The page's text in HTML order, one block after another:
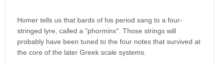
Homer tells us that bards of his period sang to a four-
stringed lyre, called a "phorminx". Those strings will
probably have been tuned to the four notes that survived at
the core of the later Greek scale systems.